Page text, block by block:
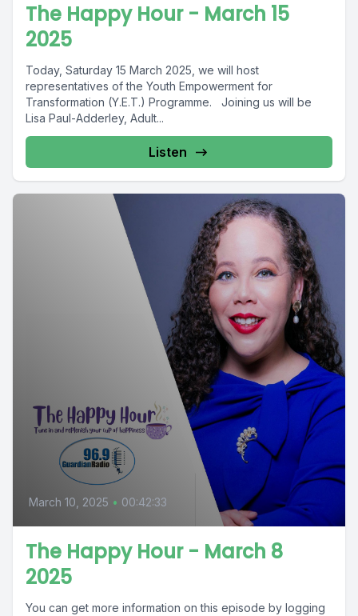
The Happy Hour - March 15
2025
Today, Saturday 15 March 2025, we will host
representatives of the Youth Empowerment for
Transformation (Y.E.T.) Programme. Joining us will be
Lisa Paul-Adderley, Adult...
Listen
March 10, 2025 • 00:42:33
The Happy Hour - March 8
2025
You can get more information on this episode by logging